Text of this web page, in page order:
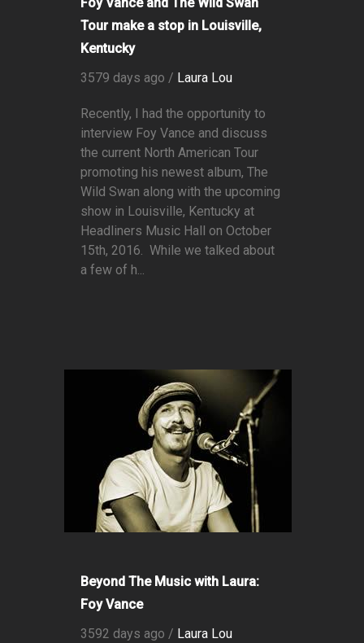
Foy Vance and The Wild Swan
Tour make a stop in Louisville,
Kentucky
3579 days ago / Laura Lou
Recently, I had the opportunity to
interview Foy Vance and discuss
the current North American Tour
promoting his newest album, The
Wild Swan along with the upcoming
show in Louisville, Kentucky at
Headliners Music Hall on October
15th, 2016. While we talked about
a few of h...
Beyond The Music with Laura:
Foy Vance
3592 days ago / Laura Lou